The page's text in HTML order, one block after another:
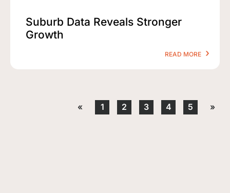
Suburb Data Reveals Stronger
Growth
READ MORE
« 1 2 3 4 5 »